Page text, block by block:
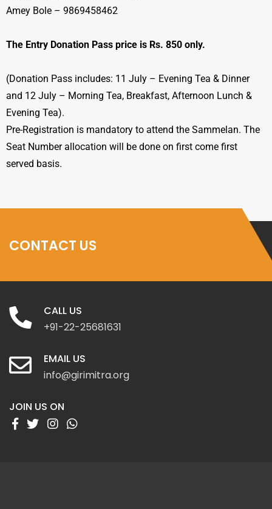
Amey Bole – 9869458462
The Entry Donation Pass price is Rs. 850 only.
(Donation Pass includes: 11 July – Evening Tea & Dinner
and 12 July – Morning Tea, Breakfast, Afternoon Lunch &
Evening Tea).
Pre-Registration is mandatory to attend the Sammelan. The
Seat Number allocation will be done on first come first
served basis.
CONTACT US
CALL US
+91-22-25681631
EMAIL US
info@girimitra.org
JOIN US ON